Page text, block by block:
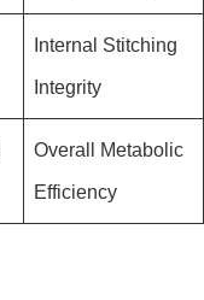
Internal Stitching
Integrity
Overall Metabolic
Efficiency